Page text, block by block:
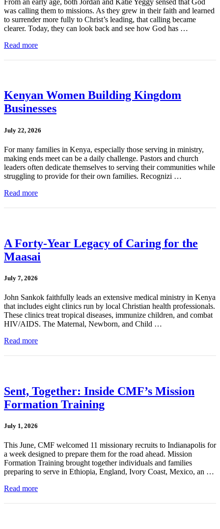
was calling them to missions. As they grew in their faith and learned
to surrender more fully to Christ’s leading, that calling became
clearer. Today, they can look back and see how God has …
Read more
Kenyan Women Building Kingdom
Businesses
July 22, 2026
For many families in Kenya, especially those serving in ministry,
making ends meet can be a daily challenge. Pastors and church
leaders often dedicate themselves to serving their communities while
struggling to provide for their own families. Recognizi …
Read more
A Forty-Year Legacy of Caring for the
Maasai
July 7, 2026
John Sankok faithfully leads an extensive medical ministry in Kenya
that includes eight clinics run by local Christian health professionals.
These clinics treat tropical diseases, immunize children, and combat
HIV/AIDS. The Maternal, Newborn, and Child …
Read more
Sent, Together: Inside CMF’s Mission
Formation Training
July 1, 2026
This June, CMF welcomed 11 missionary recruits to Indianapolis for
a week designed to prepare them for the road ahead. Mission
Formation Training brought together individuals and families
preparing to serve in Ethiopia, England, Ivory Coast, Mexico, an …
Read more